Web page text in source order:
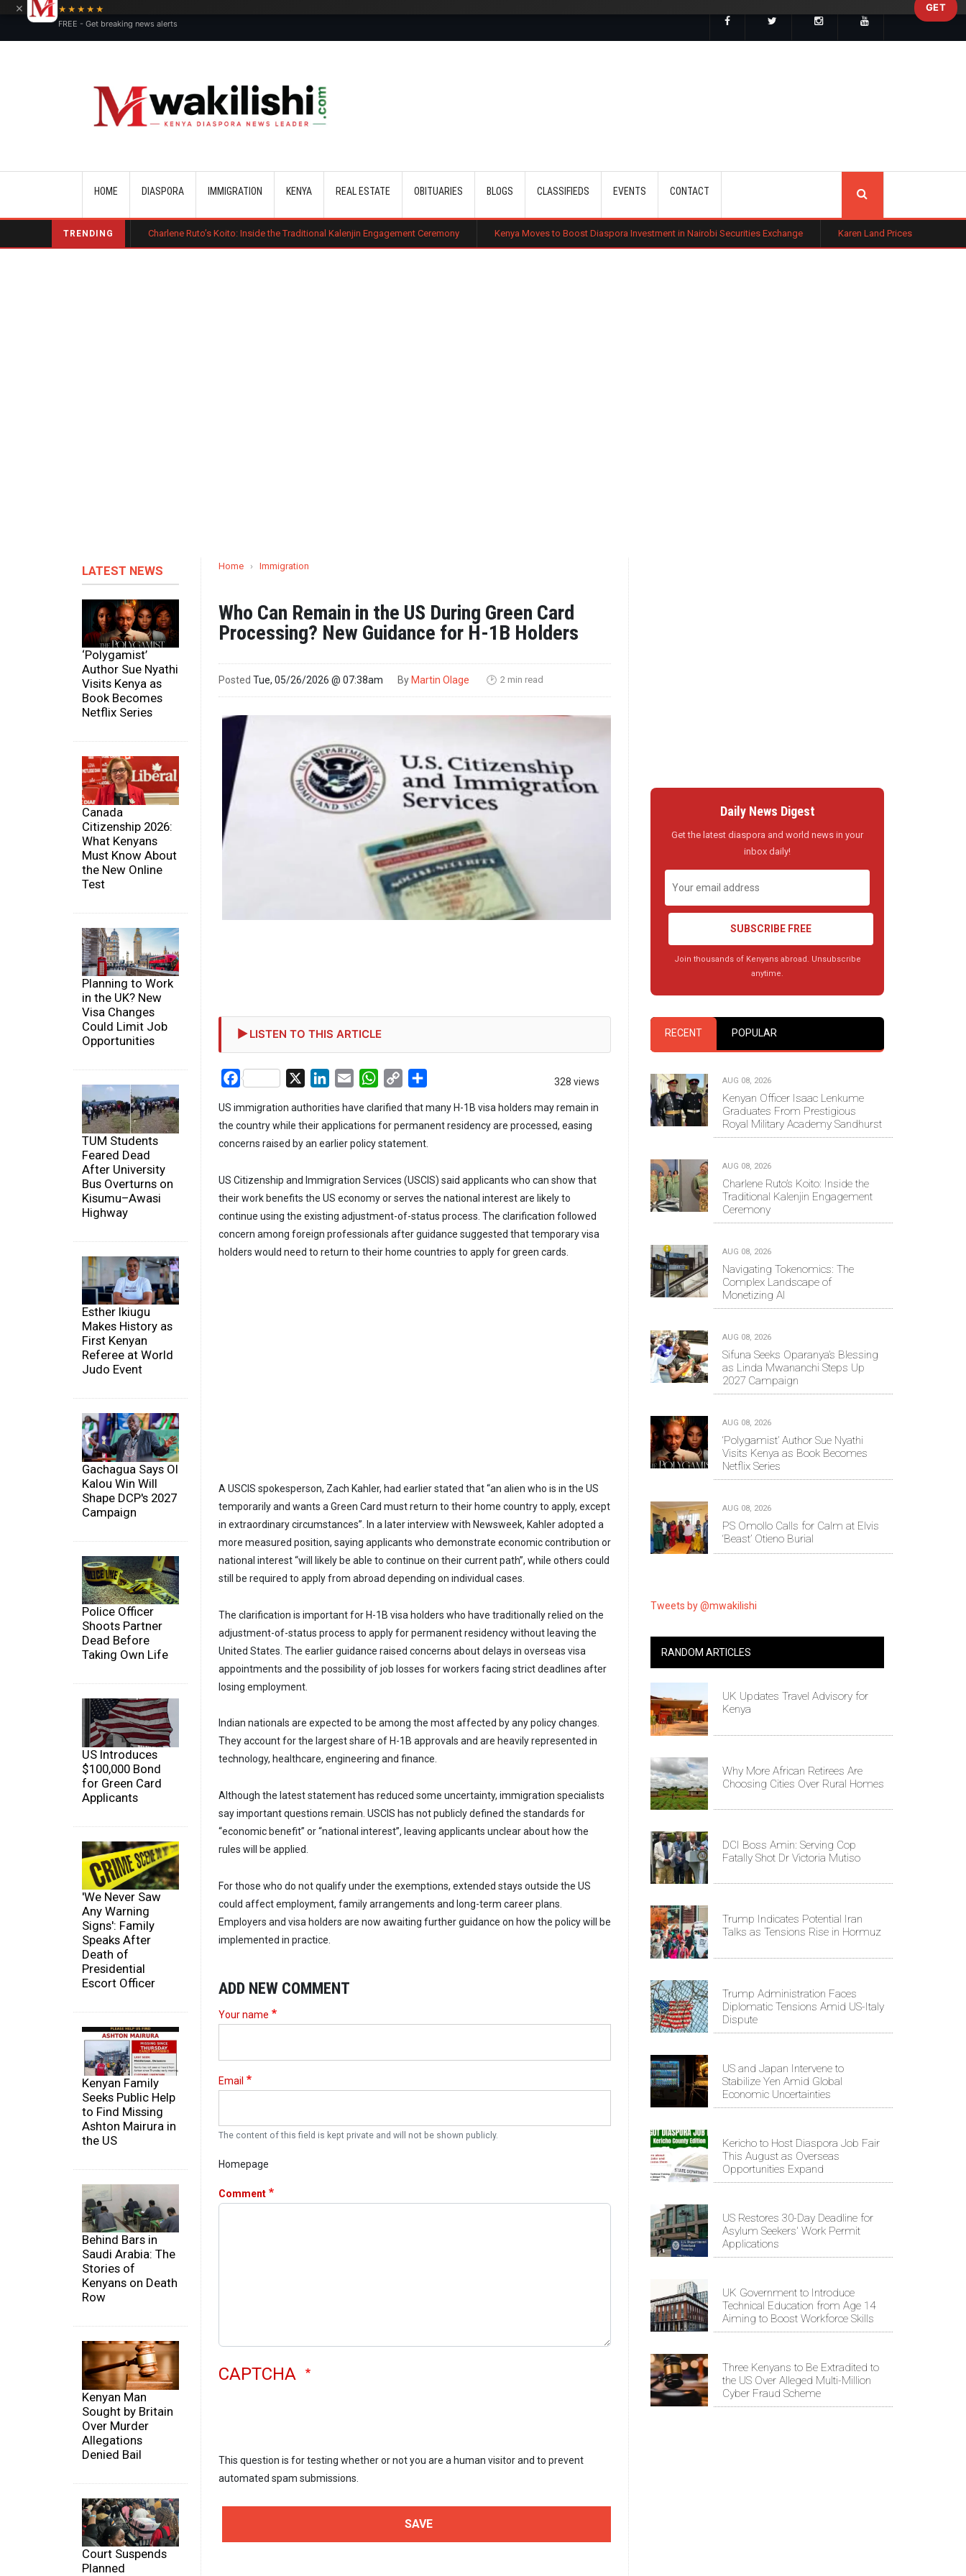
HOME DIASPORA IMMIGRATION KENYA REAL ESTATE OBITUARIES BLOGS CLASSIFIEDS EVENTS CONTACT
TRENDING
Charlene Ruto’s Koito: Inside the Traditional Kalenjin Engagement Ceremony Kenya Moves to Boost Diaspora Investment in Nairobi Securities Exchange Karen Land Prices Surge 10% as New Zoning
LATEST NEWS
‘Polygamist’
Author Sue Nyathi
Visits Kenya as
Book Becomes
Netflix Series
Canada
Citizenship 2026:
What Kenyans
Must Know About
the New Online
Test
Planning to Work
in the UK? New
Visa Changes
Could Limit Job
Opportunities
TUM Students
Feared Dead
After University
Bus Overturns on
Kisumu–Awasi
Highway
Esther Ikiugu
Makes History as
First Kenyan
Referee at World
Judo Event
Gachagua Says Ol
Kalou Win Will
Shape DCP's 2027
Campaign
Police Officer
Shoots Partner
Dead Before
Taking Own Life
US Introduces
$100,000 Bond
for Green Card
Applicants
'We Never Saw
Any Warning
Signs': Family
Speaks After
Death of
Presidential
Escort Officer
Kenyan Family
Seeks Public Help
to Find Missing
Ashton Mairura in
the US
Behind Bars in
Saudi Arabia: The
Stories of
Kenyans on Death
Row
Kenyan Man
Sought by Britain
Over Murder
Allegations
Denied Bail
Court Suspends
Planned
Home › Immigration
Who Can Remain in the US During Green Card
Processing? New Guidance for H-1B Holders
Posted Tue, 05/26/2026 @ 07:38am By Martin Olage 🕑 2 min read
LISTEN TO THIS ARTICLE
328 views
Facebook LinkedIn
Email WhatsApp
Copy
US immigration authorities have clarified that many H-1B visa holders may remain in
the country while their applications for permanent residency are processed, easing
concerns raised by an earlier policy statement.
US Citizenship and Immigration Services (USCIS) said applicants who can show that
their work benefits the US economy or serves the national interest are likely to
continue using the existing adjustment-of-status process. The clarification followed
concern among foreign professionals after guidance suggested that temporary visa
holders would need to return to their home countries to apply for green cards.
A USCIS spokesperson, Zach Kahler, had earlier stated that “an alien who is in the US
temporarily and wants a Green Card must return to their home country to apply, except
in extraordinary circumstances”. In a later interview with Newsweek, Kahler adopted a
more measured position, saying applicants who demonstrate economic contribution or
national interest “will likely be able to continue on their current path”, while others could
still be required to apply from abroad depending on individual cases.
The clarification is important for H-1B visa holders who have traditionally relied on the
adjustment-of-status process to apply for permanent residency without leaving the
United States. The earlier guidance raised concerns about delays in overseas visa
appointments and the possibility of job losses for workers facing strict deadlines after
losing employment.
Indian nationals are expected to be among the most affected by any policy changes.
They account for the largest share of H-1B approvals and are heavily represented in
technology, healthcare, engineering and finance.
Although the latest statement has reduced some uncertainty, immigration specialists
say important questions remain. USCIS has not publicly defined the standards for
“economic benefit” or “national interest”, leaving applicants unclear about how the
rules will be applied.
For those who do not qualify under the exemptions, extended stays outside the US
could affect employment, family arrangements and long-term career plans.
Employers and visa holders are now awaiting further guidance on how the policy will be
implemented in practice.
ADD NEW COMMENT
Your name
Email
The content of this field is kept private and will not be shown publicly.
Homepage
Comment
CAPTCHA
This question is for testing whether or not you are a human visitor and to prevent
automated spam submissions.
Daily News Digest
Get the latest diaspora and world news in your
inbox daily!
SUBSCRIBE FREE
Join thousands of Kenyans abroad. Unsubscribe
anytime.
RECENT POPULAR
AUG 08, 2026
Kenyan Officer Isaac Lenkume
Graduates From Prestigious
Royal Military Academy Sandhurst
AUG 08, 2026
Charlene Ruto’s Koito: Inside the
Traditional Kalenjin Engagement
Ceremony
AUG 08, 2026
Navigating Tokenomics: The
Complex Landscape of
Monetizing AI
AUG 08, 2026
Sifuna Seeks Oparanya’s Blessing
as Linda Mwananchi Steps Up
2027 Campaign
AUG 08, 2026
‘Polygamist’ Author Sue Nyathi
Visits Kenya as Book Becomes
Netflix Series
AUG 08, 2026
PS Omollo Calls for Calm at Elvis
‘Beast’ Otieno Burial
Tweets by @mwakilishi
RANDOM ARTICLES
UK Updates Travel Advisory for
Kenya
Why More African Retirees Are
Choosing Cities Over Rural Homes
DCI Boss Amin: Serving Cop
Fatally Shot Dr Victoria Mutiso
Trump Indicates Potential Iran
Talks as Tensions Rise in Hormuz
Trump Administration Faces
Diplomatic Tensions Amid US-Italy
Dispute
US and Japan Intervene to
Stabilize Yen Amid Global
Economic Uncertainties
Kericho to Host Diaspora Job Fair
This August as Overseas
Opportunities Expand
US Restores 30-Day Deadline for
Asylum Seekers' Work Permit
Applications
UK Government to Introduce
Technical Education from Age 14
Aiming to Boost Workforce Skills
Three Kenyans to Be Extradited to
the US Over Alleged Multi-Million
Cyber Fraud Scheme
×
★★★★★
FREE - Get breaking news alerts
GET